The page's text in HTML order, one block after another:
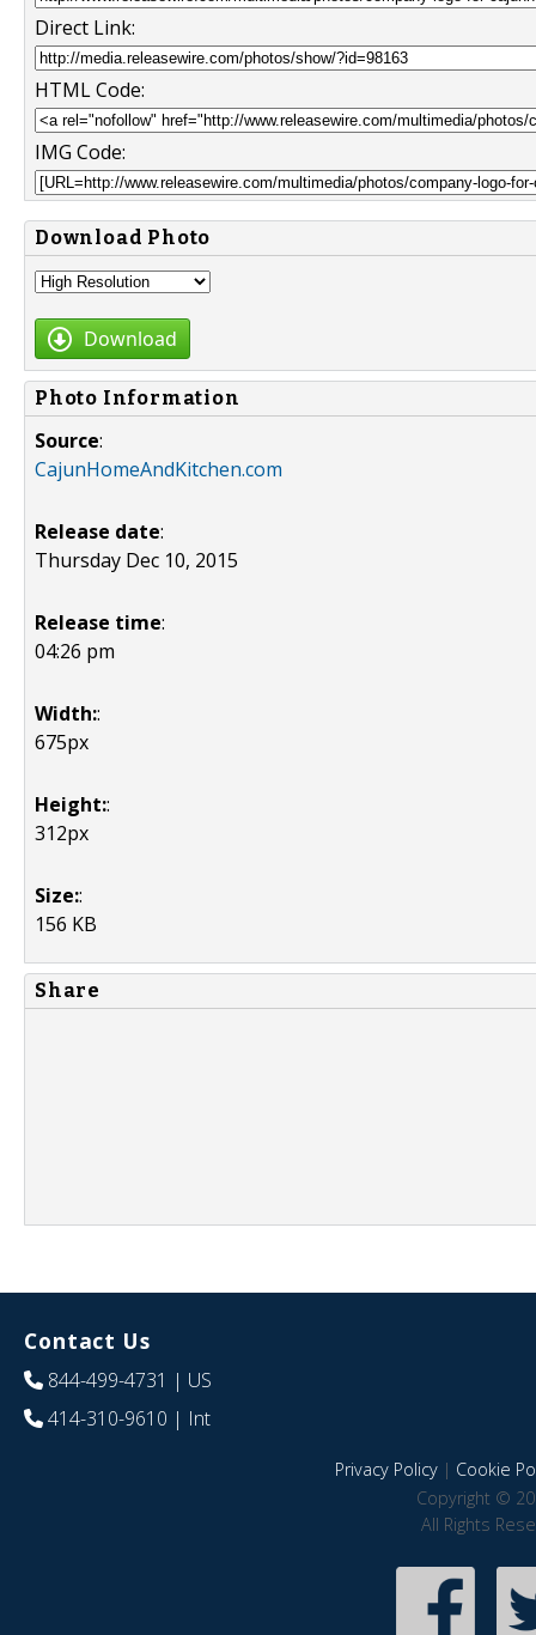
Direct Link:
HTML Code:
IMG Code:
Download Photo
Download
Photo Information
Source:
CajunHomeAndKitchen.com
Release date:
Thursday Dec 10, 2015
Release time:
04:26 pm
Width::
675px
Height::
312px
Size::
156 KB
Share
Contact Us
844-499-4731 | US
414-310-9610 | Int
Privacy Policy| Cookie
Copyright ©
All Rights